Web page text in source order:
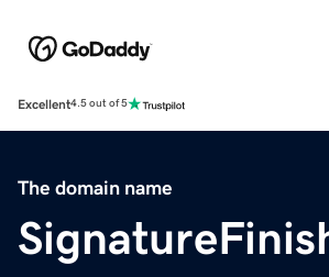
Excellent4.5 out of 5
The domain name